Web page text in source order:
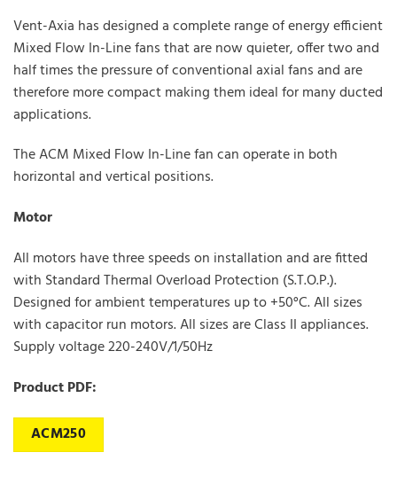
Vent-Axia has designed a complete range of energy efficient
Mixed Flow In-Line fans that are now quieter, offer two and
half times the pressure of conventional axial fans and are
therefore more compact making them ideal for many ducted
applications.
The ACM Mixed Flow In-Line fan can operate in both
horizontal and vertical positions.
Motor
All motors have three speeds on installation and are fitted
with Standard Thermal Overload Protection (S.T.O.P.).
Designed for ambient temperatures up to +50°C. All sizes
with capacitor run motors. All sizes are Class II appliances.
Supply voltage 220-240V/1/50Hz
Product PDF:
ACM250